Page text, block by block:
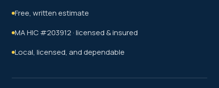
Free, written estimate
MA HIC #203912 · licensed & insured
Local, licensed, and dependable